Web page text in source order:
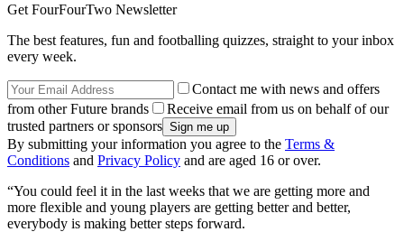
Get FourFourTwo Newsletter
The best features, fun and footballing quizzes, straight to your inbox
every week.
Contact me with news and offers
from other Future brands
Receive email from us on behalf of our
trusted partners or sponsors
By submitting your information you agree to the Terms &
Conditions and Privacy Policy and are aged 16 or over.
“You could feel it in the last weeks that we are getting more and
more flexible and young players are getting better and better,
everybody is making better steps forward.